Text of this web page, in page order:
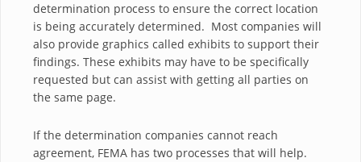
determination process to ensure the correct location
is being accurately determined. Most companies will
also provide graphics called exhibits to support their
findings. These exhibits may have to be specifically
requested but can assist with getting all parties on
the same page.
If the determination companies cannot reach
agreement, FEMA has two processes that will help.